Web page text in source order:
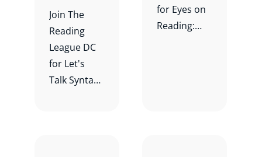
Join The
Reading
League DC
for Let's
Talk Syntax
for Eyes on
Reading: